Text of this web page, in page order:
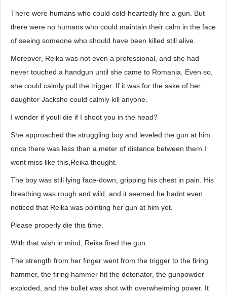
There were humans who could cold-heartedly fire a gun. But
there were no humans who could maintain their calm in the face
of seeing someone who should have been killed still alive.
Moreover, Reika was not even a professional, and she had
never touched a handgun until she came to Romania. Even so,
she could calmly pull the trigger. If it was for the sake of her
daughter Jackshe could calmly kill anyone.
I wonder if youll die if I shoot you in the head?
She approached the struggling boy and leveled the gun at him
once there was less than a meter of distance between them.I
wont miss like this,Reika thought.
The boy was still lying face-down, gripping his chest in pain. His
breathing was rough and wild, and it seemed he hadnt even
noticed that Reika was pointing her gun at him yet.
Please properly die this time.
With that wish in mind, Reika fired the gun.
The strength from her finger went from the trigger to the firing
hammer, the firing hammer hit the detonator, the gunpowder
exploded, and the bullet was shot with overwhelming power. It